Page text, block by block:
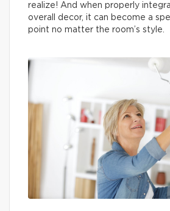
realize! And when properly
overall decor, it can become a
point no matter the room’s style.